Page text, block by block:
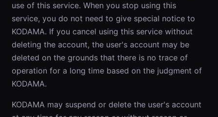
use of this service. When you stop using this
service, you do not need to give special notice to
KODAMA. If you cancel using this service without
deleting the account, the user's account may be
deleted on the grounds that there is no trace of
operation for a long time based on the judgment of
KODAMA.
KODAMA may suspend or delete the user's account